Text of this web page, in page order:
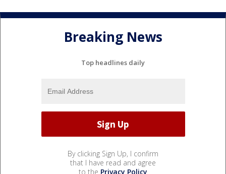
Breaking News
Top headlines daily
By clicking Sign Up, I confirm
that I have read and agree
to the Privacy Policy